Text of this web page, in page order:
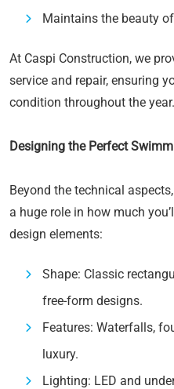
Maintains the beauty
At Caspi Construction, we
service and repair, ensuring
condition throughout the year.
Designing the Perfect
Beyond the technical
a huge role in how much
design elements:
Shape: Classic
free-form designs.
Features: Waterfalls,
luxury.
Lighting: LED and